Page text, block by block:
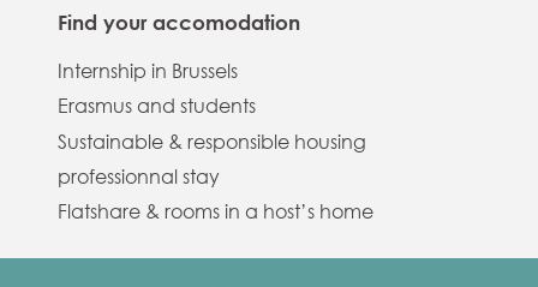
Find your accomodation
Internship in Brussels
Erasmus and students
Sustainable & responsible housing
professionnal stay
Flatshare & rooms in a host’s home